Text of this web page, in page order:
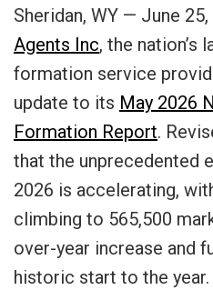
Sheridan, WY — June
Agents Inc, the nation’s
formation service
update to its May 2026
Formation Report.
that the unprecedented
2026 is accelerating,
climbing to 565,500
over-year increase and
historic start to the year.